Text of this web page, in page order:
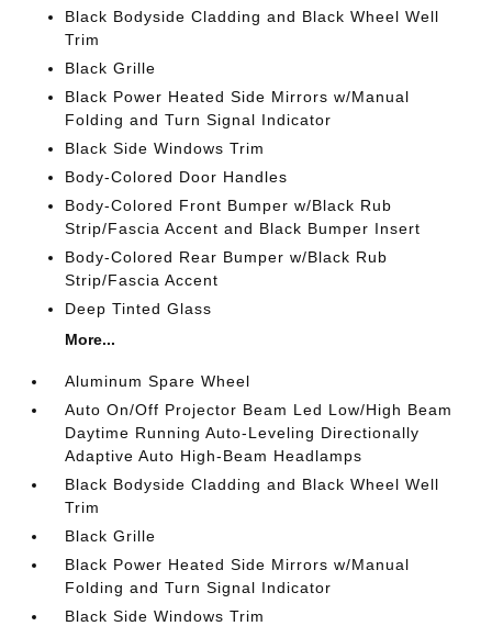
Black Bodyside Cladding and Black Wheel Well
Trim
Black Grille
Black Power Heated Side Mirrors w/Manual
Folding and Turn Signal Indicator
Black Side Windows Trim
Body-Colored Door Handles
Body-Colored Front Bumper w/Black Rub
Strip/Fascia Accent and Black Bumper Insert
Body-Colored Rear Bumper w/Black Rub
Strip/Fascia Accent
Deep Tinted Glass
More...
Aluminum Spare Wheel
Auto On/Off Projector Beam Led Low/High Beam
Daytime Running Auto-Leveling Directionally
Adaptive Auto High-Beam Headlamps
Black Bodyside Cladding and Black Wheel Well
Trim
Black Grille
Black Power Heated Side Mirrors w/Manual
Folding and Turn Signal Indicator
Black Side Windows Trim